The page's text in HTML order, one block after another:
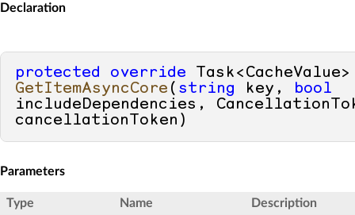
Declaration
protected override
GetItemAsyncCore ( string key, bool
includeDependencies,
cancellationToken )
Parameters
Type Name Description